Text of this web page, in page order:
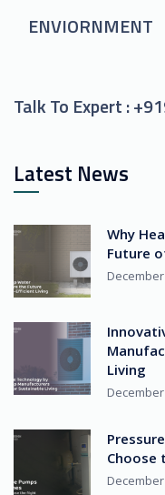
ENVIORNMENT
Talk To Expert :
Latest News
Why
Future
Living
Choose